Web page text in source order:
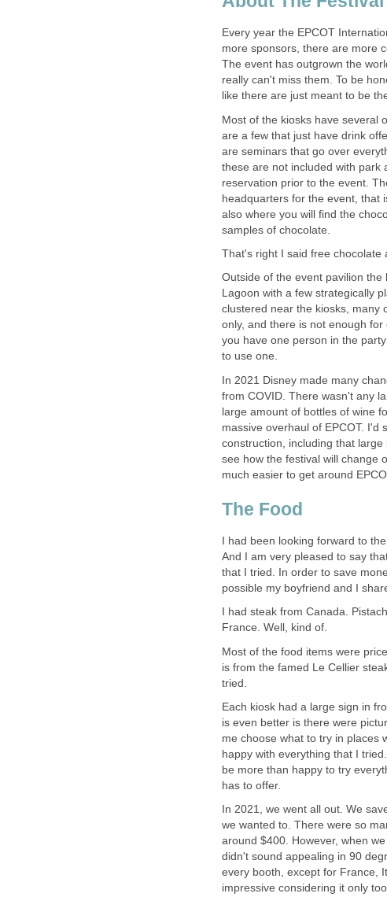
Every year the EPCOT
more sponsors, there are more
The event has outgrown the
really can't miss them. To be
Most of the kiosks have several
are a few that just have drink
are seminars that go over
these are not included with park
reservation prior to the event.
headquarters for the event, that
also where you will find the
Outside of the event pavilion
Lagoon with a few strategically
clustered near the kiosks, many
only, and there is not enough
you have one person in the
In 2021 Disney made many
from COVID. There wasn't any
large amount of bottles of wine
massive overhaul of EPCOT. I'd
construction, including that
see how the festival will change
much easier to get around
I had been looking forward to
And I am very pleased to say
that I tried. In order to save
I had steak from Canada.
Most of the food items were
is from the famed Le Cellier
Each kiosk had a large sign in
is even better is there were
me choose what to try in places
happy with everything that I
be more than happy to try
In 2021, we went all out. We
we wanted to. There were so
around $400. However, when
didn't sound appealing in 90
every booth, except for France,
impressive considering it only